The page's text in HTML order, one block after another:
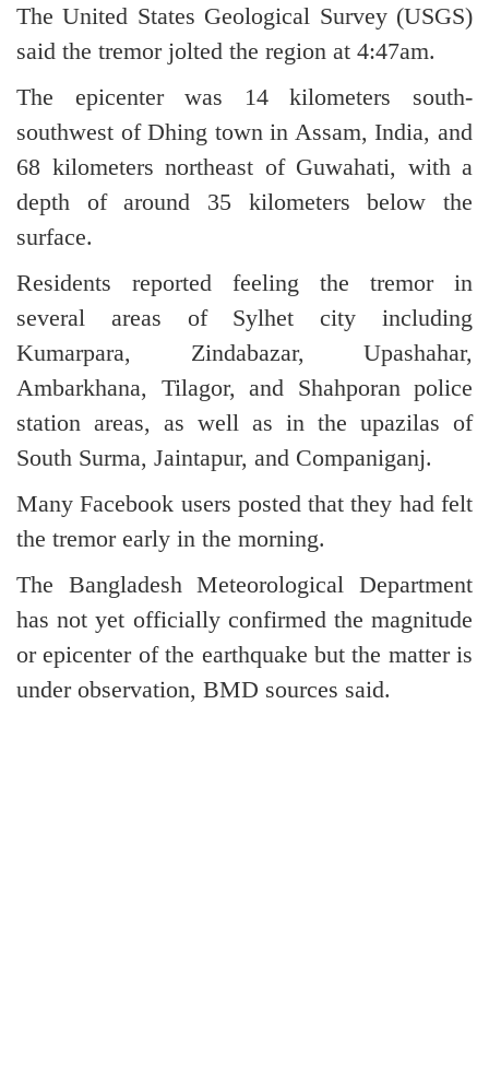
The United States Geological Survey (USGS)
said the tremor jolted the region at 4:47am.
The epicenter was 14 kilometers south-
southwest of Dhing town in Assam, India, and
68 kilometers northeast of Guwahati, with a
depth of around 35 kilometers below the
surface.
Residents reported feeling the tremor in
several areas of Sylhet city including
Kumarpara, Zindabazar, Upashahar,
Ambarkhana, Tilagor, and Shahporan police
station areas, as well as in the upazilas of
South Surma, Jaintapur, and Companiganj.
Many Facebook users posted that they had felt
the tremor early in the morning.
The Bangladesh Meteorological Department
has not yet officially confirmed the magnitude
or epicenter of the earthquake but the matter is
under observation, BMD sources said.